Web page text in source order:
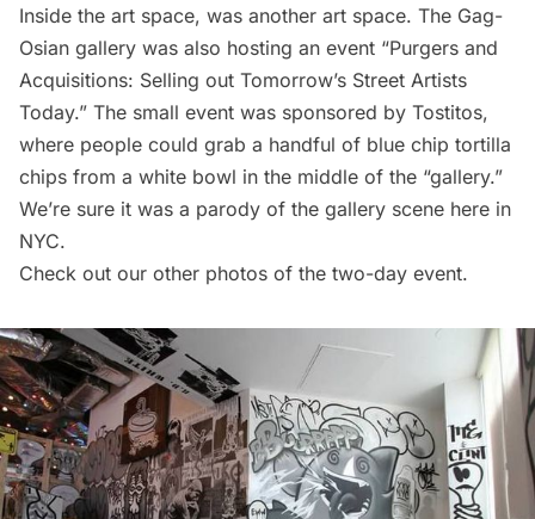
Inside the art space, was another art space. The Gag-
Osian gallery was also hosting an event “Purgers and
Acquisitions: Selling out Tomorrow’s Street Artists
Today.” The small event was sponsored by Tostitos,
where people could grab a handful of blue chip tortilla
chips from a white bowl in the middle of the “gallery.”
We’re sure it was a parody of the gallery scene here in
NYC.
Check out our other photos of the two-day event.